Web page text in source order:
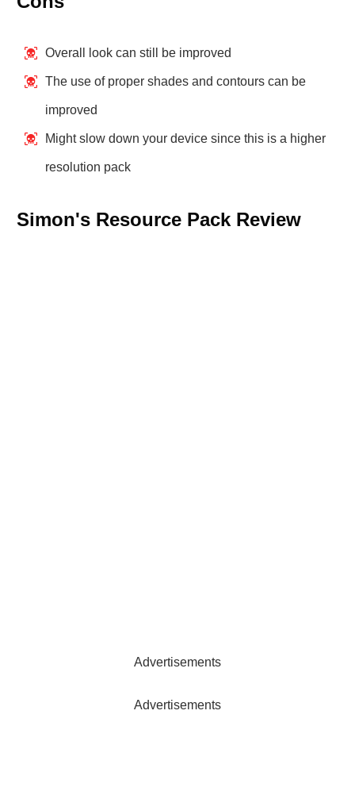
Overall look can still be improved
The use of proper shades and contours can be
improved
Might slow down your device since this is a higher
resolution pack
Simon's Resource Pack Review
Advertisements
Advertisements